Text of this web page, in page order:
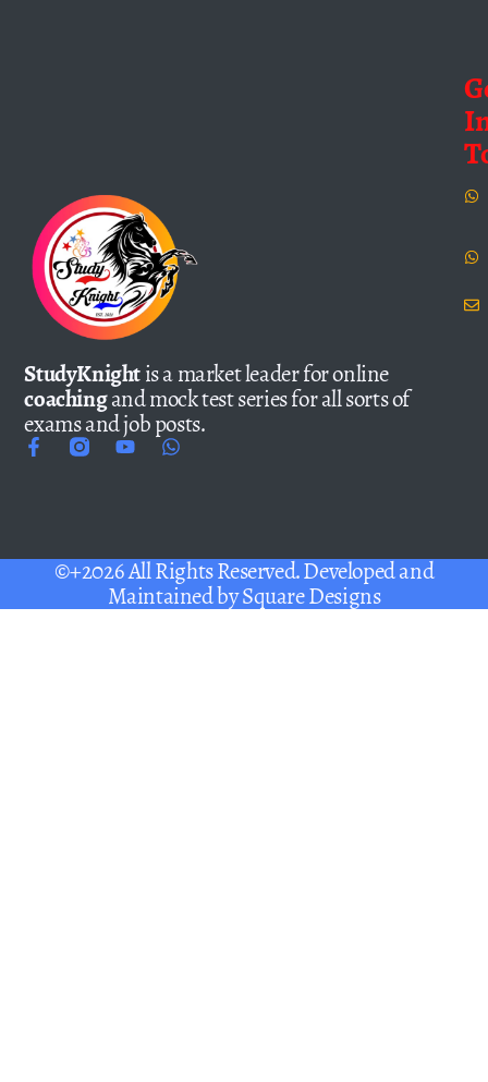
StudyKnightis a market leader for online
coachingand mock test series for all sorts of
exams and job posts.
©+2026 All Rights Reserved. Developed and
Maintained bySquare Designs